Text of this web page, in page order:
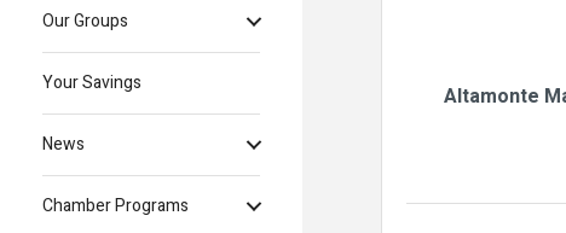
Our Groups
Your Savings
News
Chamber Programs
Altamonte